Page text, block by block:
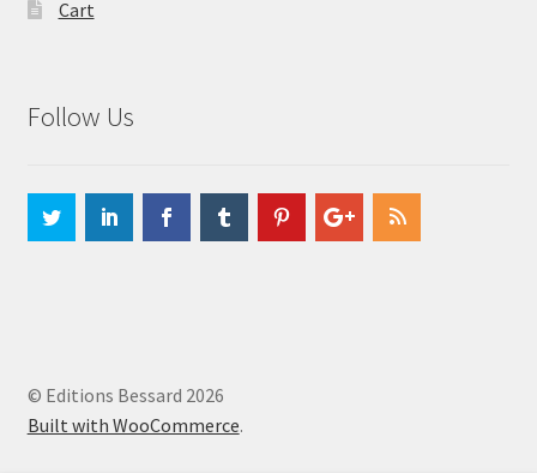
Cart
Follow Us
© Editions Bessard 2026
Built with WooCommerce.